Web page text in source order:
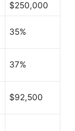
$250,000
35%
37%
$92,500